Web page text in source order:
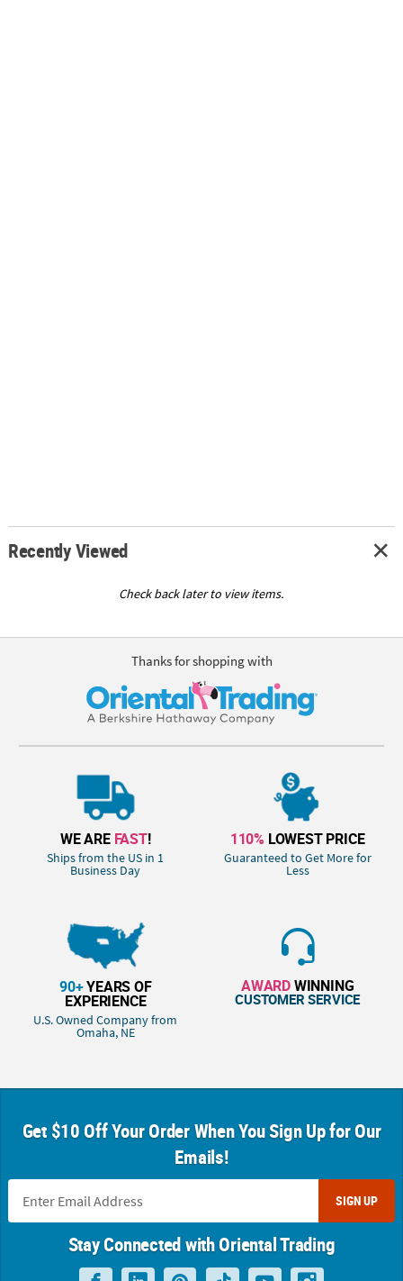
Recently Viewed
Check back later to view items.
Thanks for shopping with
WE ARE FAST!
Ships from the US in 1
Business Day
110% LOWEST PRICE
Guaranteed to Get More for
Less
90+YEARS OF
EXPERIENCE
U.S. Owned Company from
Omaha, NE
AWARDWINNING
CUSTOMER SERVICE
Get $10 Off Your Order When You Sign Up for Our
Emails!
SIGN UP
Stay Connected with Oriental Trading